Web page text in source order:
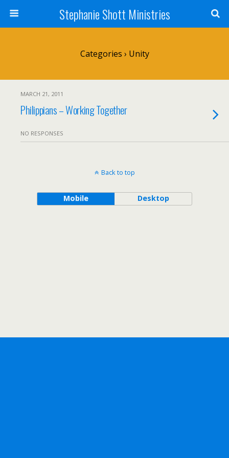
Stephanie Shott Ministries
Categories › Unity
MARCH 21, 2011
Philippians – Working Together
NO RESPONSES
Back to top
Mobile Desktop